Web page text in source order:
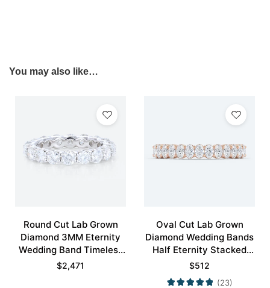
You may also like…
Round Cut Lab Grown
Diamond 3MM Eternity
Wedding Band Timeless
Modernity Stacking Ring
$2,471
Oval Cut Lab Grown
Diamond Wedding Bands
Half Eternity Stacked
Wedding Rings
$512
(23)